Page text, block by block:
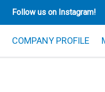
Follow us on Instagram!
COMPANY PROFILE